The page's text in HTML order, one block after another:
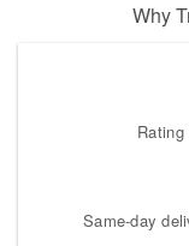
Why
Same-day